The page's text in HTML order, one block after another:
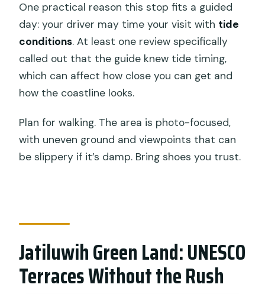
One practical reason this stop fits a guided
day: your driver may time your visit with tide
conditions. At least one review specifically
called out that the guide knew tide timing,
which can affect how close you can get and
how the coastline looks.
Plan for walking. The area is photo-focused,
with uneven ground and viewpoints that can
be slippery if it’s damp. Bring shoes you trust.
Jatiluwih Green Land: UNESCO
Terraces Without the Rush